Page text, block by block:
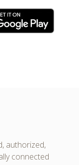
authorized,
connected